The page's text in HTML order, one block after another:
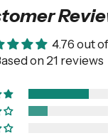
4.76 out
on 21 reviews